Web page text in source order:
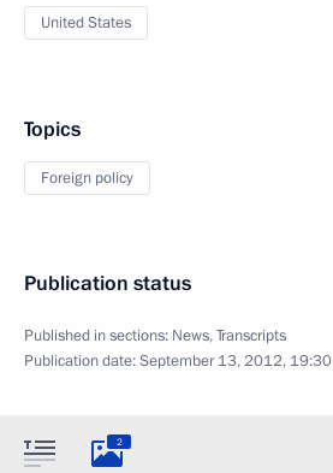
United States
Topics
Foreign policy
Publication status
Published in sections: News,Transcripts
Publication date:September 13, 2012, 19:30
2